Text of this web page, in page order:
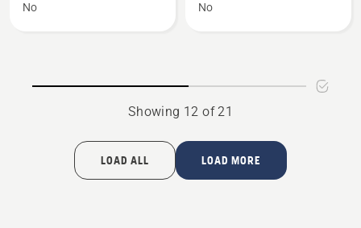
CUT
No
CUT
No
Showing 12 of 21
LOAD ALL LOAD MORE